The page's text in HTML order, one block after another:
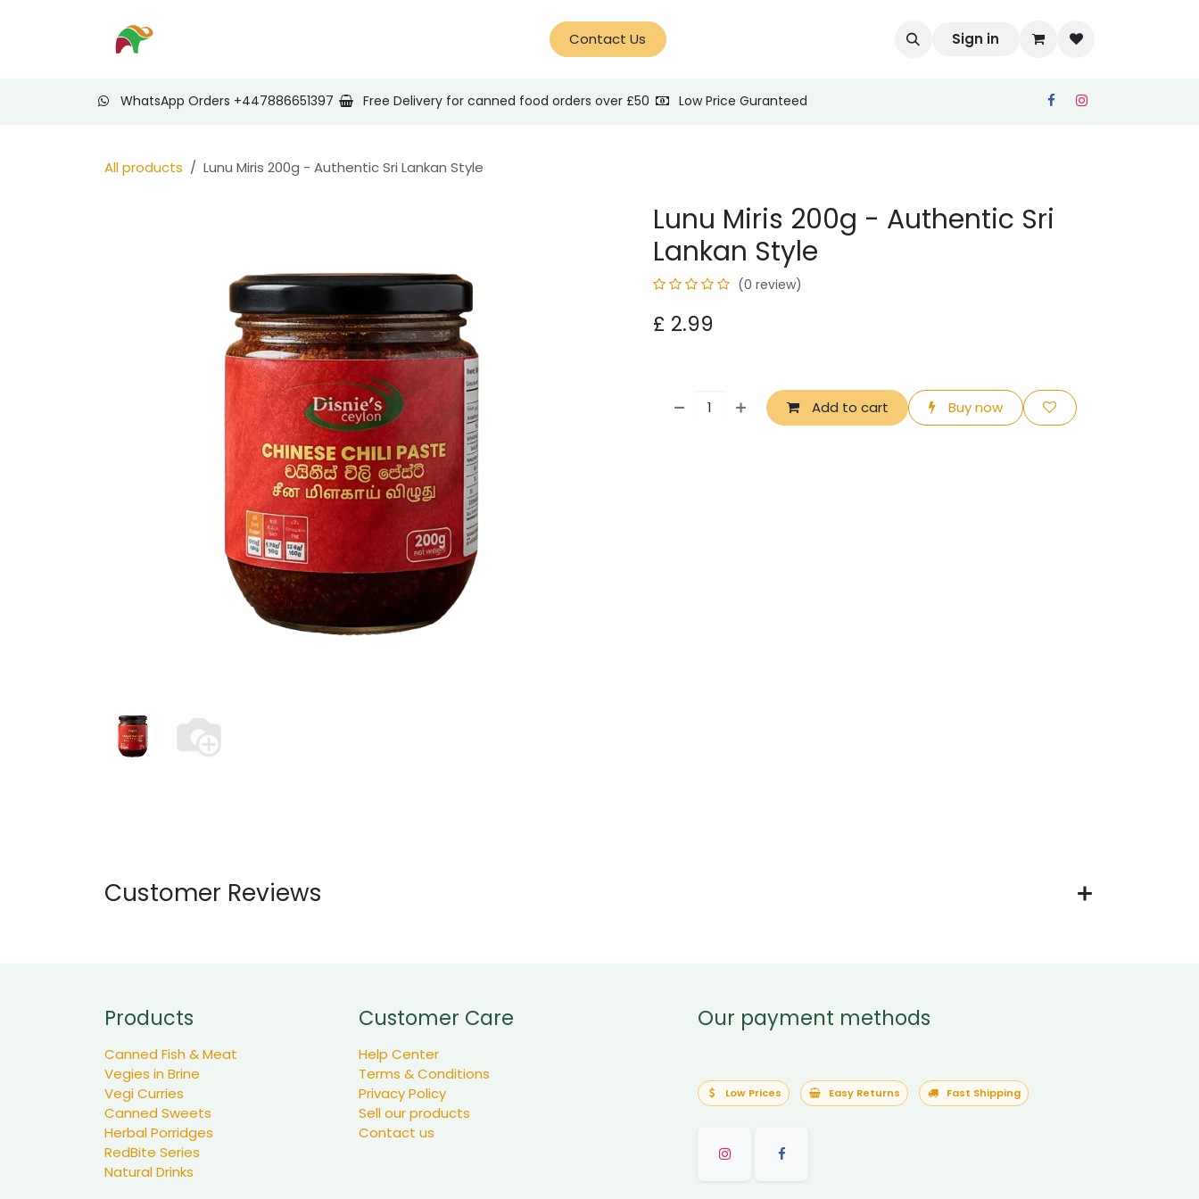
Contact Us Sign in
WhatsApp Orders +447886651397 Free Delivery for canned food orders over £50 Low Price Guranteed
All products Lunu Miris 200g - Authentic Sri Lankan Style
Lunu Miris 200g - Authentic Sri
Lankan Style
(0 review)
£ 2.99
Add to cart Buy now
Customer Reviews
Products
Canned Fish & Meat
Vegies in Brine
Vegi Curries
Canned Sweets
Herbal Porridges
RedBite Series
Natural Drinks
Customer Care
Help Center
Terms & Conditions
Privacy Policy
Sell our products
Contact us
Our payment methods
Low Prices Easy Returns Fast Shipping